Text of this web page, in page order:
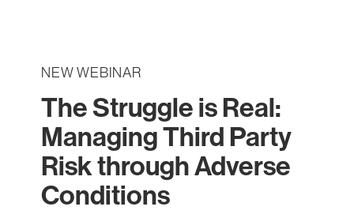
NEW WEBINAR
The Struggle is Real:
Managing Third Party
Risk through Adverse
Conditions